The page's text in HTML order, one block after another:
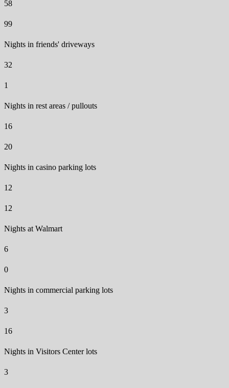
58
99
Nights in friends' driveways
32
1
Nights in rest areas / pullouts
16
20
Nights in casino parking lots
12
12
Nights at Walmart
6
0
Nights in commercial parking lots
3
16
Nights in Visitors Center lots
3